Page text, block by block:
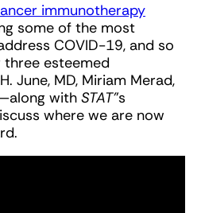
immunotherapy
some of the most
COVID-19, and so
esteemed
June, MD, Miriam Merad,
with STAT'’s
where we are now